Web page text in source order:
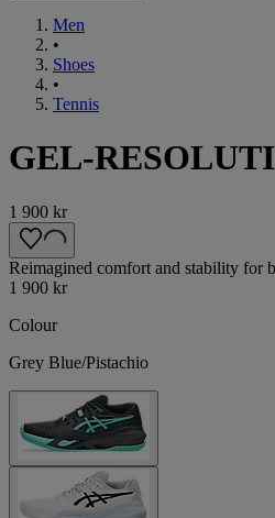
Men
•
Shoes
•
Tennis
GEL-
1 900 kr
Reimagined comfort and stability for
1 900 kr
Colour
Grey Blue/Pistachio